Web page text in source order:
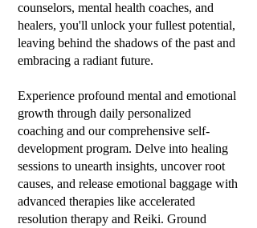
counselors, mental health coaches, and
healers, you'll unlock your fullest potential,
leaving behind the shadows of the past and
embracing a radiant future.
Experience profound mental and emotional
growth through daily personalized
coaching and our comprehensive self-
development program. Delve into healing
sessions to unearth insights, uncover root
causes, and release emotional baggage with
advanced therapies like accelerated
resolution therapy and Reiki. Ground